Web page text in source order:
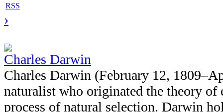
RSS
›
Charles Darwin
Charles Darwin (February 12,
naturalist who originated the theory
process of natural selection. Darwin